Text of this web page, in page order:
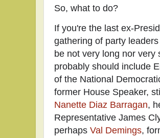
So, what to do?
If you're the last ex-
gathering of party
be not very long nor
probably should include
of the National
former House Speaker,
Nanette Diaz Barragan,
Representative James
perhaps Val Demings,